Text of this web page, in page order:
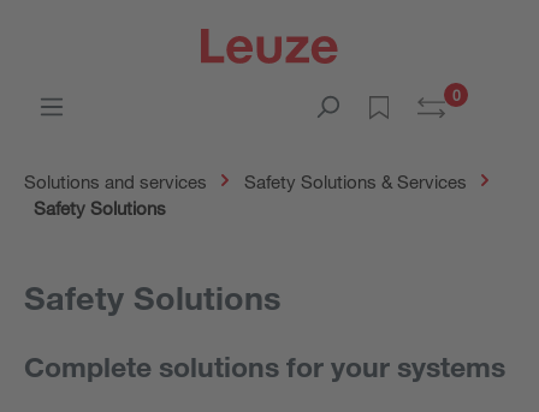
0
Solutions and services
Safety Solutions & Services
Safety Solutions
Safety Solutions
Complete solutions for your systems